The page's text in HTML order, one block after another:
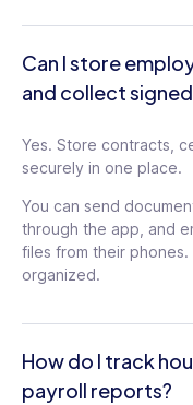
Can I store
and collect
Yes. Store contracts,
securely in one place.
You can send
through the app, and
files from their
organized.
How do I track
payroll reports?